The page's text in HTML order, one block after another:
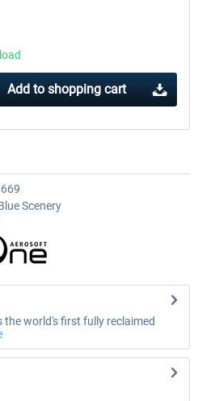
Add to shopping cart
Scenery
world's first fully reclaimed